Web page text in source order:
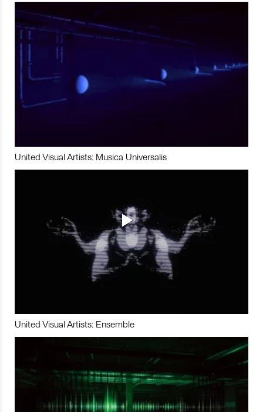
United Visual Artists: Musica Universalis
United Visual Artists: Ensemble